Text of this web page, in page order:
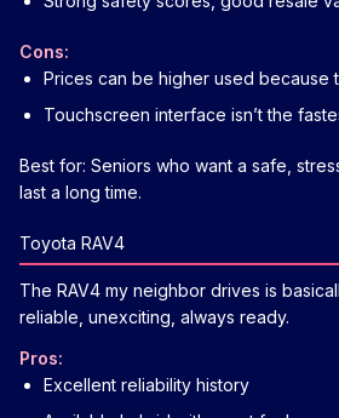
Cons:
Prices can be higher used because
Touchscreen interface isn’t the
Best for: Seniors who want a safe,
last a long time.
Toyota RAV4
The RAV4 my neighbor drives is
reliable, unexciting, always ready.
Pros:
Excellent reliability history